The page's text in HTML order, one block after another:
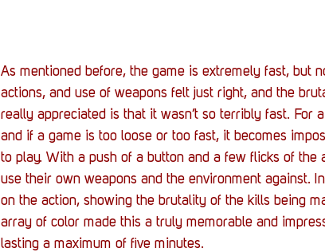
As mentioned before, the game is extremely fast, but
actions, and use of weapons felt just right, and the
really appreciated is that it wasn’t so terribly fast. For
and if a game is too loose or too fast, it becomes
to play. With a push of a button and a few flicks of the
use their own weapons and the environment against.
on the action, showing the brutality of the kills being
array of color made this a truly memorable and
lasting a maximum of five minutes.